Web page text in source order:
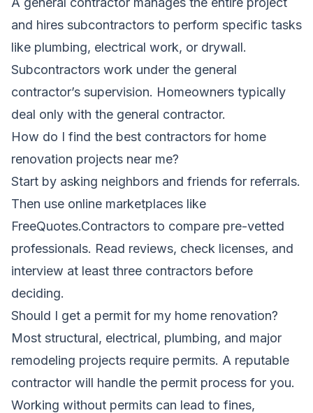
and hires subcontractors to perform specific tasks
like plumbing, electrical work, or drywall.
Subcontractors work under the general
contractor’s supervision. Homeowners typically
deal only with the general contractor.
How do I find the best contractors for home
renovation projects near me?
Start by asking neighbors and friends for referrals.
Then use online marketplaces like
FreeQuotes.Contractors to compare pre-vetted
professionals. Read reviews, check licenses, and
interview at least three contractors before
deciding.
Should I get a permit for my home renovation?
Most structural, electrical, plumbing, and major
remodeling projects require permits. A reputable
contractor will handle the permit process for you.
Working without permits can lead to fines,